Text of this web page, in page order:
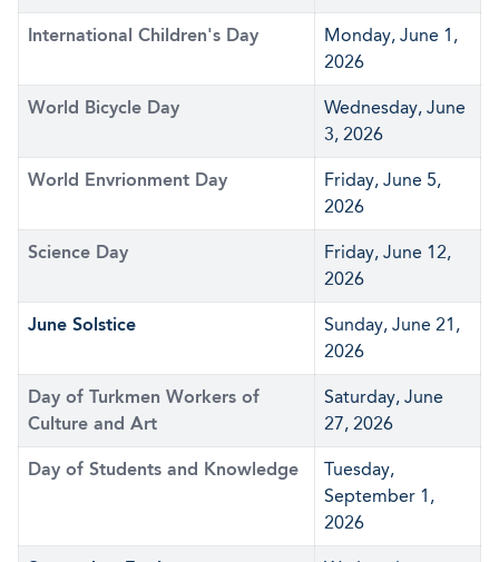
International Children's Day
Monday, June 1,
2026
World Bicycle Day
Wednesday, June
3, 2026
World Envrionment Day
Friday, June 5,
2026
Science Day
Friday, June 12,
2026
June Solstice
Sunday, June 21,
2026
Day of Turkmen Workers of
Culture and Art
Saturday, June
27, 2026
Day of Students and Knowledge
Tuesday,
September 1,
2026